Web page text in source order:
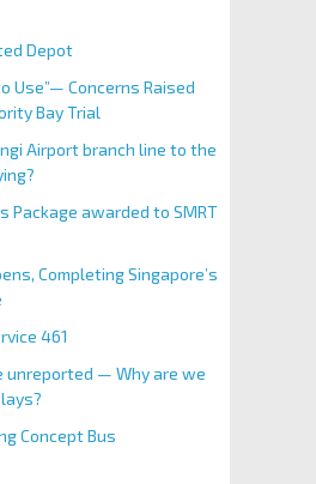
Depot
Use”— Concerns Raised
Bay Trial
Airport branch line to the
Package awarded to SMRT
Completing Singapore’s
461
unreported — Why are we
Concept Bus